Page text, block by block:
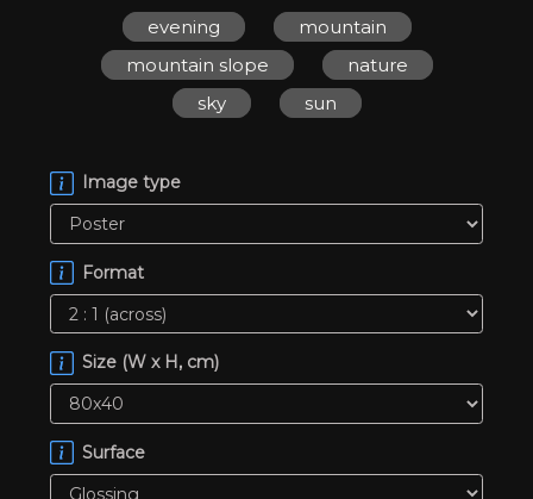
evening
mountain
mountain slope
nature
sky
sun
Image type
Format
Size (W x H, cm)
Surface